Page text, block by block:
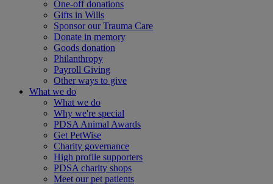
One-off donations
Gifts in Wills
Sponsor our Trauma Care
Donate in memory
Goods donation
Philanthropy
Payroll Giving
Other ways to give
What we do
What we do
Why we're special
PDSA Animal Awards
Get PetWise
Charity governance
High profile supporters
PDSA charity shops
Meet our pet patients